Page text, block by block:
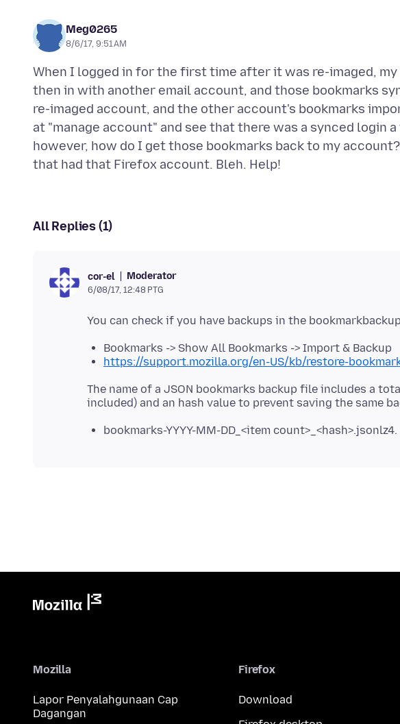
Meg0265
8/6/17, 9:51 AM
When I logged in for the first time after it was re-imaged,
then in with another email account, and those bookmarks
re-imaged account, and the other account's bookmarks
at "manage account" and see that there was a synced login
however, how do I get those bookmarks back to my
All Replies (1)
cor-el Moderator
6/08/17, 12:48 PTG
Bookmarks -> Show All Bookmarks -> Import & Backup
https://support.mozilla.org/en-US/kb/restore-
The name of a JSON bookmarks backup file includes a
bookmarks-YYYY-MM-DD_<item count>_<hash>.jsonlz4.
Mozilla
Lapor Penyalahgunaan Cap
Dagangan
Firefox
Download